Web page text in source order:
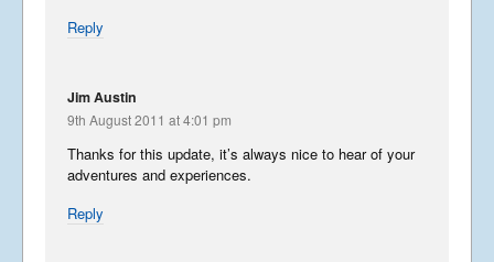
Reply
Jim Austin
9th August 2011 at 4:01 pm
Thanks for this update, it’s always nice to hear of your
adventures and experiences.
Reply
Summer Tour 2025 – Part 2
September 24, 2025